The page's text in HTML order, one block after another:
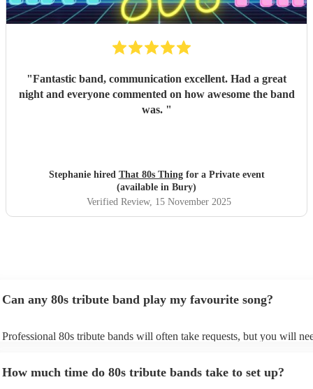
"Fantastic band, communication excellent. Had a great
night and everyone commented on how awesome the band
was. "
Stephanie hired That 80s Thingfor a Private event
(available in Bury)
Verified Review, 15 November 2025
Can any 80s tribute band play my favourite song?
Professional 80s tribute bands will often take requests, but you will
You can view the 80s tribute band's song list on their Encore profile.
How much time do 80s tribute bands take to set up?